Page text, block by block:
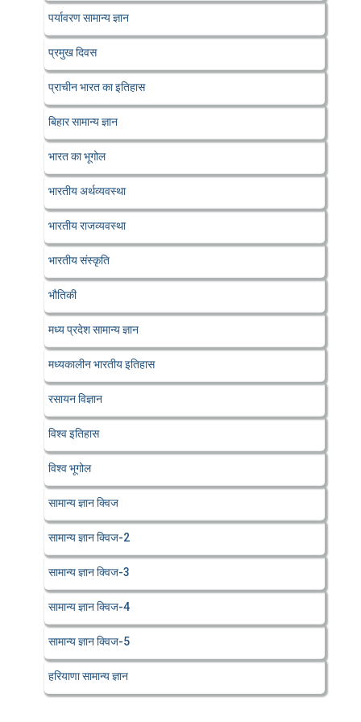
पर्यावरण सामान्य ज्ञान
प्रमुख दिवस
प्राचीन भारत का इतिहास
बिहार सामान्य ज्ञान
भारत का भूगोल
भारतीय अर्थव्यवस्था
भारतीय राजव्यवस्था
भारतीय संस्कृति
भौतिकी
मध्य प्रदेश सामान्य ज्ञान
मध्यकालीन भारतीय इतिहास
रसायन विज्ञान
विश्व इतिहास
विश्व भूगोल
सामान्य ज्ञान क्विज
सामान्य ज्ञान क्विज-2
सामान्य ज्ञान क्विज-3
सामान्य ज्ञान क्विज-4
सामान्य ज्ञान क्विज-5
हरियाणा सामान्य ज्ञान